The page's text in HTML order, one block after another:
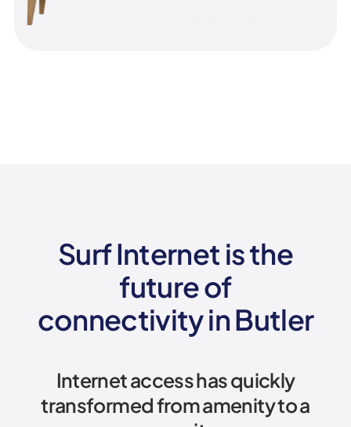
Surf Internet is the
future of
connectivityin Butler
Internet access has quickly
transformed from amenity to a